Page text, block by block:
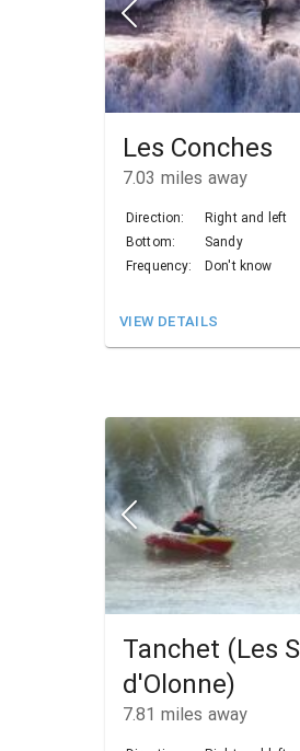
Les Conches
7.03 miles away
Direction:
Right and left
Bottom:
Sandy
Frequency:
Don't know
VIEW DETAILS
Tanchet (Les
d'Olonne)
7.81 miles away